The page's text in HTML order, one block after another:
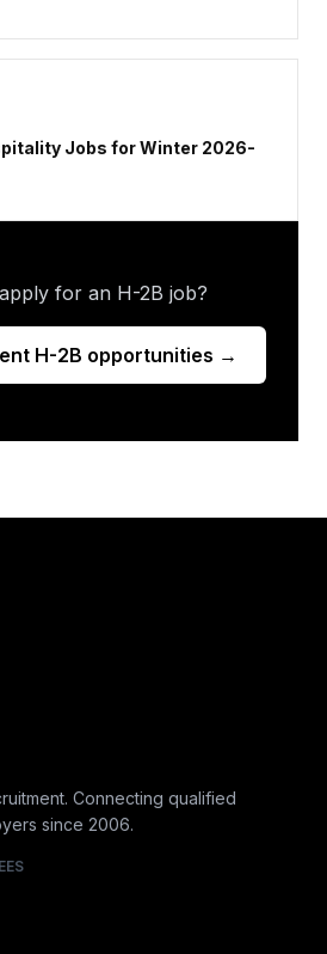
Jobs for Winter 2026-
for an H-2B job?
H-2B opportunities →
Connecting qualified
since 2006.